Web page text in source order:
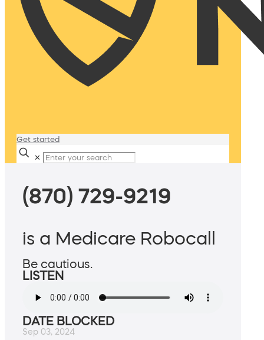
Get started
✕
(870) 729-9219
is a Medicare Robocall
Be cautious.
LISTEN
DATE BLOCKED
Sep 03, 2024